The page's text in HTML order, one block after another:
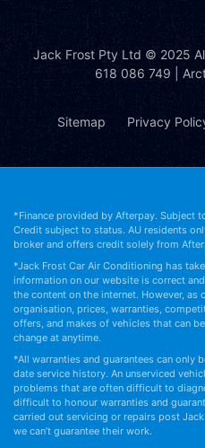
Jack Frost Pty Ltd © 2025
618 086 749 |
Sitemap Privacy
*Finance provided by Afterpay. Subject
Credit subject to status. AU residents
broker and offers credit solely from
*Jack Frost Car Air Conditioning has
information on our website is correct
the content on the internet. However, as
organisation, prices, warranties,
offers, and makes of vehicles that can
change at anytime.
*All warranties and guarantees can only
date service history. An unserviced
problems that are often difficult to
difficult to honour warranties and
carried out servicing or repairs post
we can’t guarantee their work.